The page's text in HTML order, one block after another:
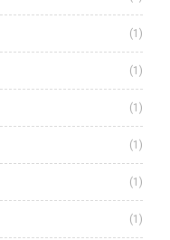
(1)
(1)
(1)
(1)
(1)
(1)